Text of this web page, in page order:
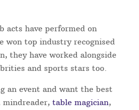
acts have performed on
won top industry recognised
they have worked alongside
and sports stars too.
an event and want the best
mindreader,table magician,